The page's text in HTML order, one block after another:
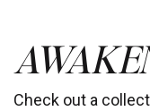
Check out a